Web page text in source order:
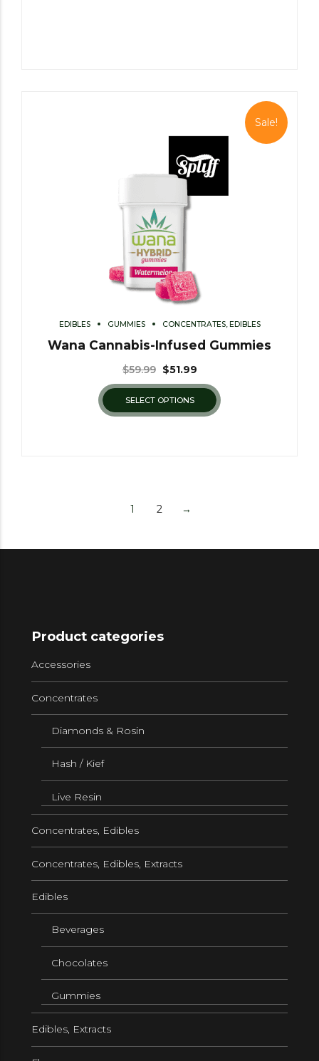
Sale!
EDIBLES GUMMIES CONCENTRATES, EDIBLES
Wana Cannabis-Infused Gummies
$59.99 $51.99
SELECT OPTIONS
1 2 →
Product categories
Accessories
Concentrates
Diamonds & Rosin
Hash / Kief
Live Resin
Concentrates, Edibles
Concentrates, Edibles, Extracts
Edibles
Beverages
Chocolates
Gummies
Edibles, Extracts